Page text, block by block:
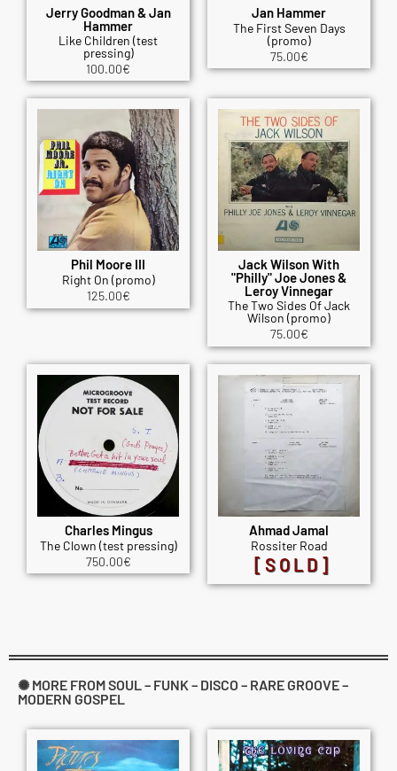
Jerry Goodman & Jan
Hammer
Like Children (test
pressing)
100.00€
Jan Hammer
The First Seven Days
(promo)
75.00€
Phil Moore III
Right On (promo)
125.00€
Jack Wilson With
"Philly" Joe Jones &
Leroy Vinnegar
The Two Sides Of Jack
Wilson (promo)
75.00€
Charles Mingus
The Clown (test pressing)
750.00€
Ahmad Jamal
Rossiter Road
[SOLD]
✺ MORE FROM SOUL – FUNK – DISCO – RARE GROOVE –
MODERN GOSPEL